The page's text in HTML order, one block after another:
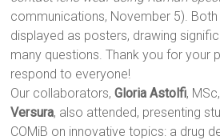
communications, November 5).
displayed as posters, drawing
many questions. Thank you for your
respond to everyone!
Our collaborators,Gloria Astolfi,
Versura, also attended, presenting
COMiB on innovative topics: a drug